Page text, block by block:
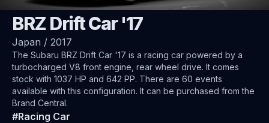
Subaru
BRZ Drift Car '17
Japan / 2017
The Subaru BRZ Drift Car '17 is a racing car powered by a
turbocharged V8 front engine, rear wheel drive. It comes
stock with 1037 HP and 642 PP. There are 60 events
available with this configuration. It can be purchased from the
Brand Central.
#Racing Car